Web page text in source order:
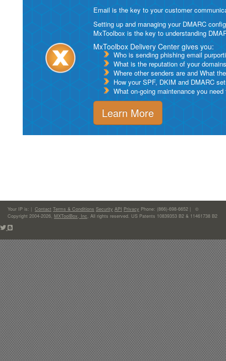
Email is the key to your customer
Setting up and managing your DMARC
MxToolbox is the key to understanding
MxToolbox Delivery Center gives you:
Who is sending phishing email
What is the reputation of your
Where other senders are and What
How your SPF, DKIM and DMARC
What on-going maintenance you
Learn More
Your IP is: | Contact Terms & Conditions Security API Privacy Phone: (866)-698-6652 | ©
Copyright 2004-2026, MXToolBox, Inc, All rights reserved. US Patents 10839353 B2 & 11461738 B2